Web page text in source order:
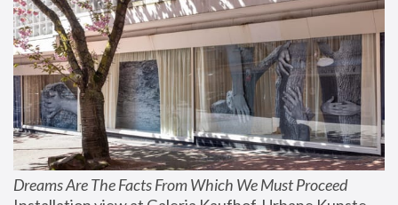
Dreams Are The Facts From Which We Must Proceed